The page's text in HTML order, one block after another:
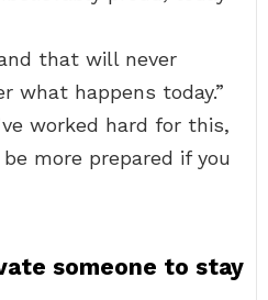
and that will never
what happens today.”
worked hard for this,
more prepared if you
someone to stay